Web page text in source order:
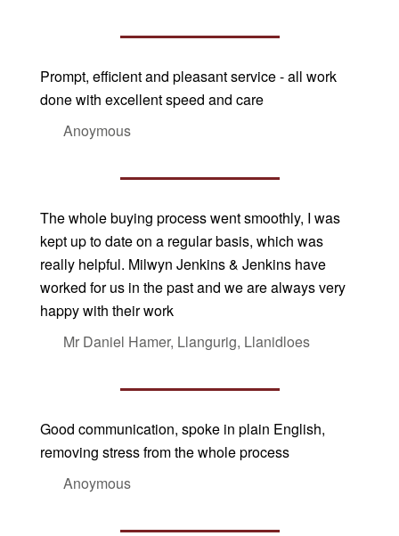
Prompt, efficient and pleasant service - all work
done with excellent speed and care
Anoymous
The whole buying process went smoothly, I was
kept up to date on a regular basis, which was
really helpful. Milwyn Jenkins & Jenkins have
worked for us in the past and we are always very
happy with their work
Mr Daniel Hamer, Llangurig, Llanidloes
Good communication, spoke in plain English,
removing stress from the whole process
Anoymous